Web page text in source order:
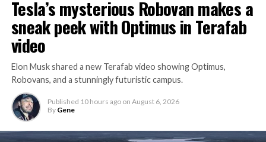
Tesla’s mysterious Robovan makes a
sneak peek with Optimus in Terafab
video
Elon Musk shared a new Terafab video showing Optimus,
Robovans, and a stunningly futuristic campus.
Published 10 hours ago on August 6, 2026
By Gene